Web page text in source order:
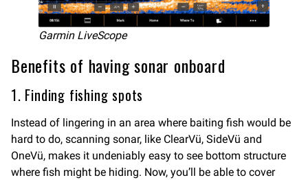
Garmin LiveScope
Benefits of having sonar onboard
1. Finding fishing spots
Instead of lingering in an area where baiting fish would be
hard to do, scanning sonar, like ClearVü, SideVü and
OneVü, makes it undeniably easy to see bottom structure
where fish might be hiding. Now, you’ll be able to cover